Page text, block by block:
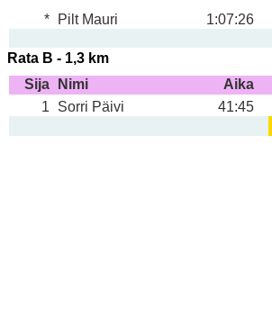
*
Pilt Mauri 1:07:26
Rata B - 1,3 km
Sija
Nimi Aika
1
Sorri Päivi 41:45